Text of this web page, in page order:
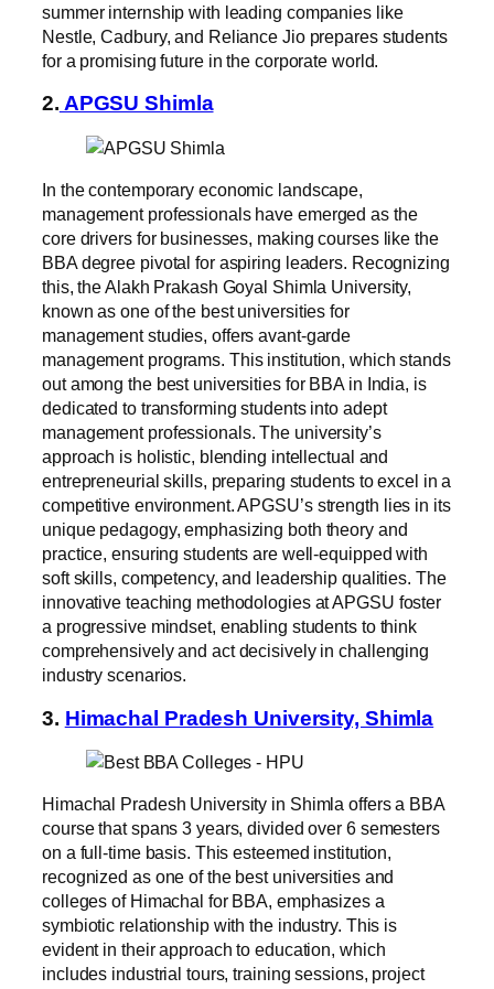
summer internship with leading companies like
Nestle, Cadbury, and Reliance Jio prepares students
for a promising future in the corporate world.
2. APGSU Shimla
In the contemporary economic landscape,
management professionals have emerged as the
core drivers for businesses, making courses like the
BBA degree pivotal for aspiring leaders. Recognizing
this, the Alakh Prakash Goyal Shimla University,
known as one of the best universities for
management studies, offers avant-garde
management programs. This institution, which stands
out among the best universities for BBA in India, is
dedicated to transforming students into adept
management professionals. The university’s
approach is holistic, blending intellectual and
entrepreneurial skills, preparing students to excel in a
competitive environment. APGSU’s strength lies in its
unique pedagogy, emphasizing both theory and
practice, ensuring students are well-equipped with
soft skills, competency, and leadership qualities. The
innovative teaching methodologies at APGSU foster
a progressive mindset, enabling students to think
comprehensively and act decisively in challenging
industry scenarios.
3. Himachal Pradesh University, Shimla
Himachal Pradesh University in Shimla offers a BBA
course that spans 3 years, divided over 6 semesters
on a full-time basis. This esteemed institution,
recognized as one of the best universities and
colleges of Himachal for BBA, emphasizes a
symbiotic relationship with the industry. This is
evident in their approach to education, which
includes industrial tours, training sessions, project